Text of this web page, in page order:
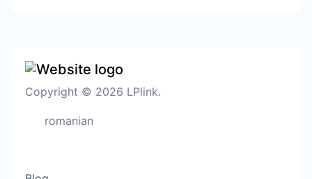
Copyright © 2026 LPlink.
romanian